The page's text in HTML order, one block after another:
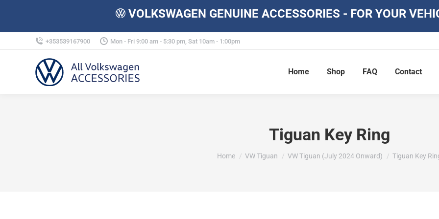
VOLKSWAGEN GENUINE ACCESSORIES - FOR YOUR
+353539167900 Mon - Fri 9:00 am - 5:30 pm, Sat 10am - 1:00pm
Home Shop FAQ Contact
Tiguan Key Ring
You are here:
Home VW Tiguan VW Tiguan (July 2024 Onward) Tiguan Key